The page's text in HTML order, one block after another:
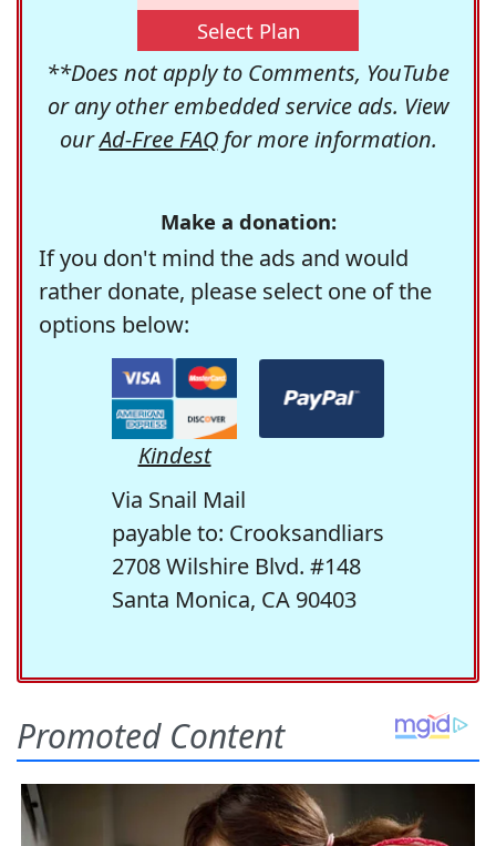
Select Plan
**Does not apply to Comments, YouTube
or any other embedded service ads. View
ourAd-Free FAQfor more information.
Make a donation:
If you don't mind the ads and would
rather donate, please select one of the
options below:
Kindest
Via Snail Mail
payable to: Crooksandliars
2708 Wilshire Blvd. #148
Santa Monica, CA 90403